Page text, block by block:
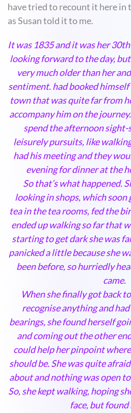
have tried to recount it here in
as Susan told it to me.
It was 1835 and it was her
looking forward to the day,
very much older than her
sentiment. had booked himself
town that was quite far from
accompany him on the
spend the afternoon sight-
leisurely pursuits, like
had his meeting and they
evening for dinner at the
So that’s what happened.
looking in shops, which soon
tea in the tea rooms, fed the
ended up walking so far that
starting to get dark she was
panicked a little because she
been before, so hurriedly
came.
When she finally got back
recognise anything and
bearings, she found herself
and coming out the other
could help her pinpoint
should be. She was quite
about and nothing was open
So, she kept walking, hoping
face, but found